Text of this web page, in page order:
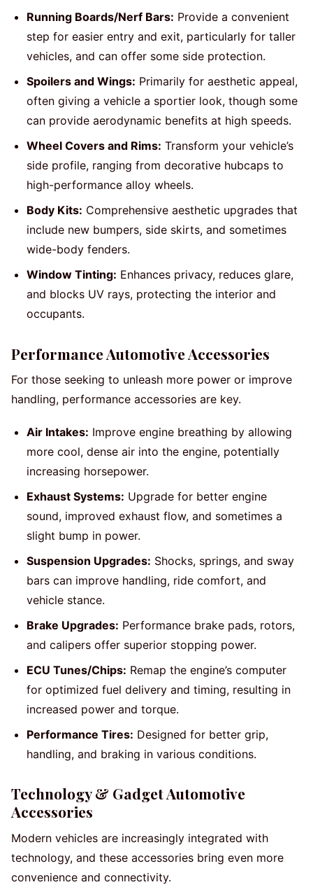
Running Boards/Nerf Bars: Provide a convenient
step for easier entry and exit, particularly for taller
vehicles, and can offer some side protection.
Spoilers and Wings: Primarily for aesthetic appeal,
often giving a vehicle a sportier look, though some
can provide aerodynamic benefits at high speeds.
Wheel Covers and Rims: Transform your vehicle’s
side profile, ranging from decorative hubcaps to
high-performance alloy wheels.
Body Kits: Comprehensive aesthetic upgrades that
include new bumpers, side skirts, and sometimes
wide-body fenders.
Window Tinting: Enhances privacy, reduces glare,
and blocks UV rays, protecting the interior and
occupants.
Performance Automotive Accessories
For those seeking to unleash more power or improve
handling, performance accessories are key.
Air Intakes: Improve engine breathing by allowing
more cool, dense air into the engine, potentially
increasing horsepower.
Exhaust Systems: Upgrade for better engine
sound, improved exhaust flow, and sometimes a
slight bump in power.
Suspension Upgrades: Shocks, springs, and sway
bars can improve handling, ride comfort, and
vehicle stance.
Brake Upgrades: Performance brake pads, rotors,
and calipers offer superior stopping power.
ECU Tunes/Chips: Remap the engine’s computer
for optimized fuel delivery and timing, resulting in
increased power and torque.
Performance Tires: Designed for better grip,
handling, and braking in various conditions.
Technology & Gadget Automotive
Accessories
Modern vehicles are increasingly integrated with
technology, and these accessories bring even more
convenience and connectivity.